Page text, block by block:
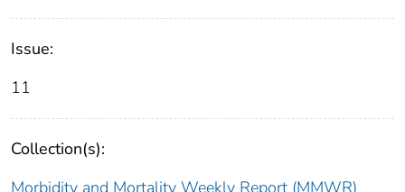
Issue:
11
Collection(s):
Morbidity and Mortality Weekly Report (MMWR)